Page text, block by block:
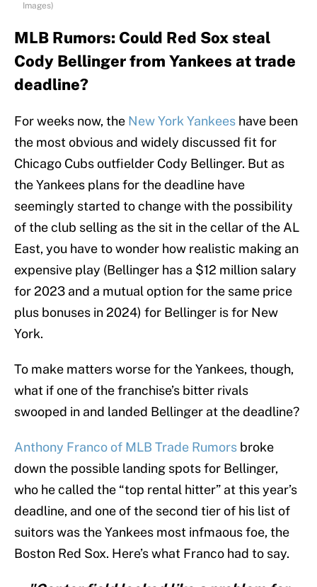
Images)
MLB Rumors: Could Red Sox steal
Cody Bellinger from Yankees at trade
deadline?
For weeks now, the New York Yankees have been
the most obvious and widely discussed fit for
Chicago Cubs outfielder Cody Bellinger. But as
the Yankees plans for the deadline have
seemingly started to change with the possibility
of the club selling as the sit in the cellar of the AL
East, you have to wonder how realistic making an
expensive play (Bellinger has a $12 million salary
for 2023 and a mutual option for the same price
plus bonuses in 2024) for Bellinger is for New
York.
To make matters worse for the Yankees, though,
what if one of the franchise’s bitter rivals
swooped in and landed Bellinger at the deadline?
Anthony Franco of MLB Trade Rumors broke
down the possible landing spots for Bellinger,
who he called the “top rental hitter” at this year’s
deadline, and one of the second tier of his list of
suitors was the Yankees most infmaous foe, the
Boston Red Sox. Here’s what Franco had to say.